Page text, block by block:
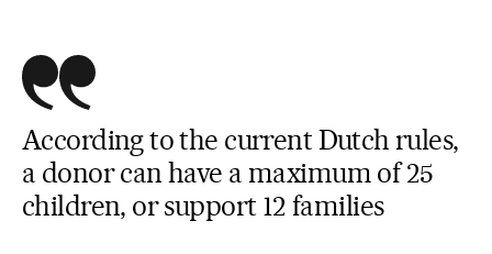
According to the current Dutch rules,
a donor can have a maximum of 25
children, or support 12 families